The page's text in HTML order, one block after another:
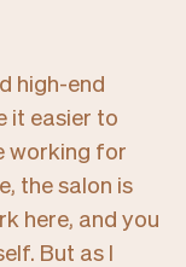
high-end
it easier to
working for
the salon is
here, and you
But as I